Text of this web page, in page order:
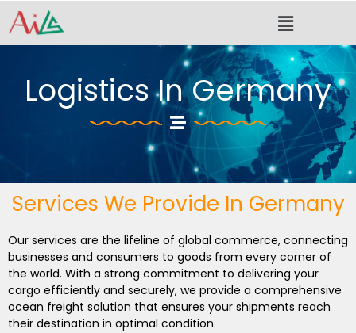
Skip
Menu
Logistics In Germany
Services We Provide In Germany
Our services are the lifeline of global commerce, connecting
businesses and consumers to goods from every corner of
the world. With a strong commitment to delivering your
cargo efficiently and securely, we provide a comprehensive
ocean freight solution that ensures your shipments reach
their destination in optimal condition.